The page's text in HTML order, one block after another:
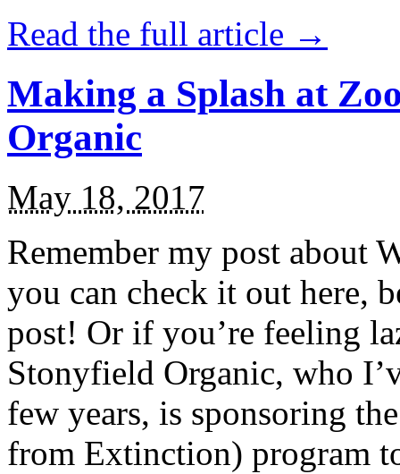
Read the full article →
Making a Splash at
Organic
May 18, 2017
Remember my post about
you can check it out here,
post! Or if you’re feeling
Stonyfield Organic, who
few years, is sponsoring
from Extinction) program